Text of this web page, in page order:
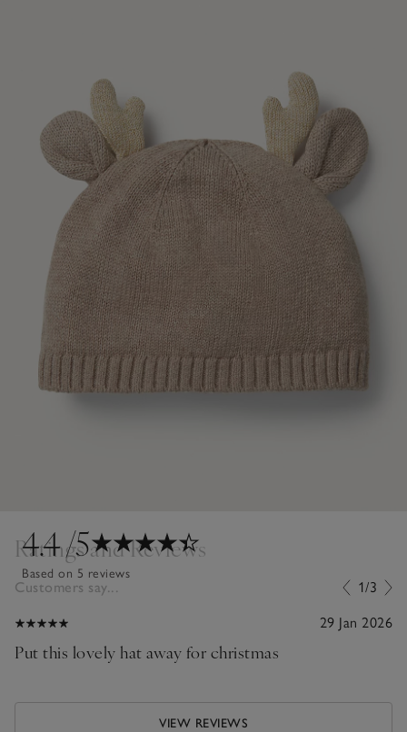
4.4/5
Based on 5 reviews
Ratings and Reviews
Customers say... 1/3
29 Jan 2026
Put this lovely hat away for christmas
VIEW REVIEWS